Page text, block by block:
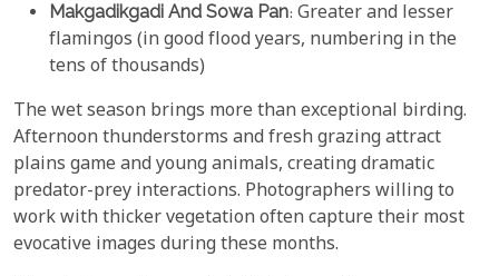
Makgadikgadi And Sowa Pan: Greater and lesser
flamingos (in good flood years, numbering in the
tens of thousands)
The wet season brings more than exceptional birding.
Afternoon thunderstorms and fresh grazing attract
plains game and young animals, creating dramatic
predator-prey interactions. Photographers willing to
work with thicker vegetation often capture their most
evocative images during these months.